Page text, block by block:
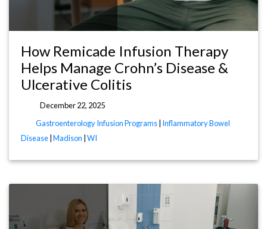
How Remicade Infusion Therapy
Helps Manage Crohn’s Disease &
Ulcerative Colitis
December 22, 2025
Gastroenterology Infusion Programs Inflammatory Bowel
Disease Madison WI